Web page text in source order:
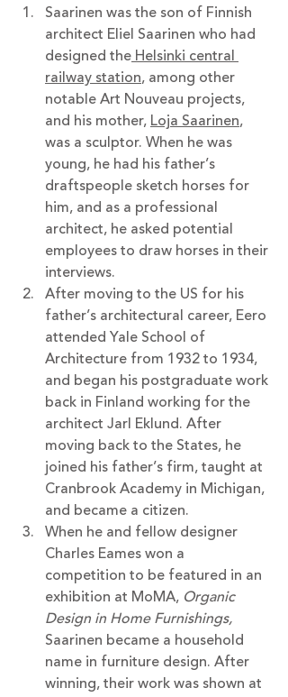
Saarinen was the son of Finnish
architect Eliel Saarinen who had
designed the Helsinki central
railway station, among other
notable Art Nouveau projects,
and his mother, Loja Saarinen,
was a sculptor. When he was
young, he had his father’s
draftspeople sketch horses for
him, and as a professional
architect, he asked potential
employees to draw horses in their
interviews.
After moving to the US for his
father’s architectural career, Eero
attended Yale School of
Architecture from 1932 to 1934,
and began his postgraduate work
back in Finland working for the
architect Jarl Eklund. After
moving back to the States, he
joined his father’s firm, taught at
Cranbrook Academy in Michigan,
and became a citizen.
When he and fellow designer
Charles Eames won a
competition to be featured in an
exhibition at MoMA, Organic
Design in Home Furnishings,
Saarinen became a household
name in furniture design. After
winning, their work was shown at